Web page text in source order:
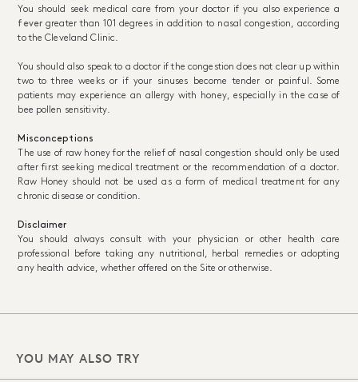
You should seek medical care from your doctor if you also experience a
fever greater than 101 degrees in addition to nasal congestion, according
to the Cleveland Clinic.
You should also speak to a doctor if the congestion does not clear up within
two to three weeks or if your sinuses become tender or painful. Some
patients may experience an allergy with honey, especially in the case of
bee pollen sensitivity.
Misconceptions
The use of raw honey for the relief of nasal congestion should only be used
after first seeking medical treatment or the recommendation of a doctor.
Raw Honey should not be used as a form of medical treatment for any
chronic disease or condition.
Disclaimer
You should always consult with your physician or other health care
professional before taking any nutritional, herbal remedies or adopting
any health advice, whether offered on the Site or otherwise.
YOU MAY ALSO TRY